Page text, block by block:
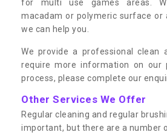
for multi use games areas.
macadam or polymeric surface or
we can help you.
We provide a professional clean
require more information on our
process, please complete our
Other Services We Offer
Regular cleaning and regular
important, but there are a number